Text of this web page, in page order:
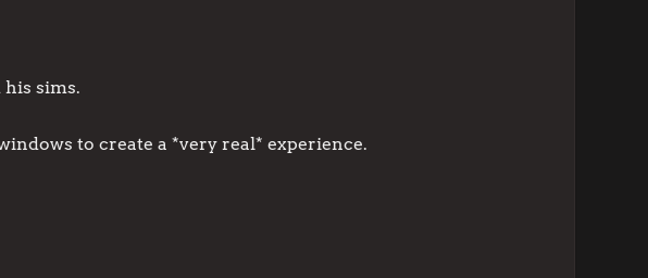
sims.
to create a *very real* experience.